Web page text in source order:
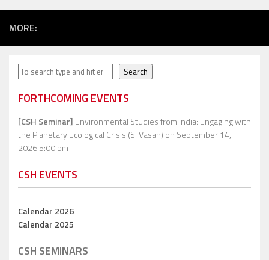
MORE:
Search Search
FORTHCOMING EVENTS
[CSH Seminar] Environmental Studies from India: Engaging with
the Planetary Ecological Crisis (S. Vasan) on September 14,
2026 5:00 pm
CSH EVENTS
Calendar 2026
Calendar 2025
CSH SEMINARS